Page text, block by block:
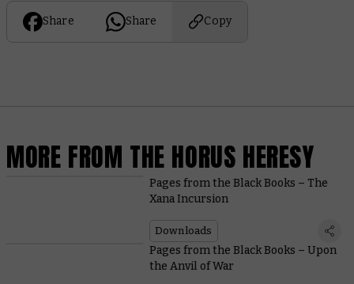
Share Share Copy
MORE FROM THE HORUS HERESY
Pages from the Black Books – The
Xana Incursion
Downloads
Pages from the Black Books – Upon
the Anvil of War